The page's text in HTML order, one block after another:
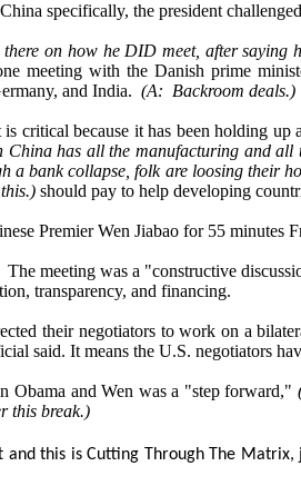
specifically, the president
on how he DID meet, after saying
meeting with the Danish prime
and India.(A: Backroom deals.)
critical because it has been holding
China has all the manufacturing and
a bank collapse, folk are loosing their
this.)should pay to help developing
Premier Wen Jiabao for 55 minutes
The meeting was a "constructive
transparency, and financing.
their negotiators to work on a
said. It means the U.S. negotiators
Obama and Wen was a "step forward,"
this break.)
and this is Cutting Through The